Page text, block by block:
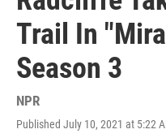
Trail In
Season 3
NPR
Published July 10, 2021 at 5:22